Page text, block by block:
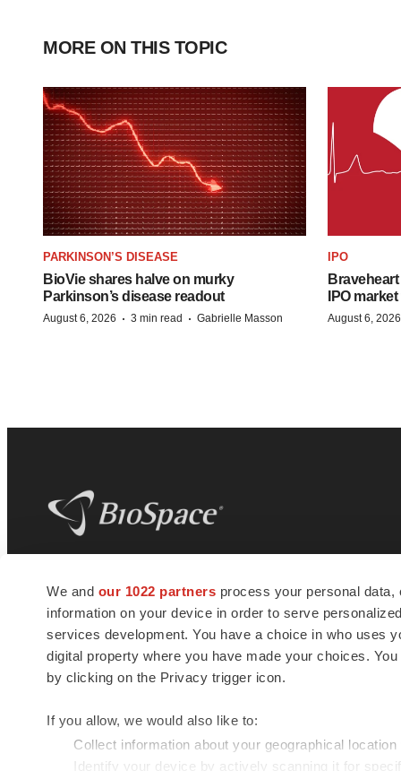
We and our 1022 partners process your personal
information on your device in order to serve
services development. You have a choice in who uses
digital property where you have made your choices.
by clicking on the Privacy trigger icon.
If you allow, we would also like to:
Collect information about your geographical
Identify your device by actively scanning it for
MORE ON THIS TOPIC
PARKINSON’S DISEASE
BioVie shares halve on murky
Parkinson’s disease readout
August 6, 2026 · 3 min read · Gabrielle Masson
IPO
IPO
August 6, 2026
news and jobs. We provide essential
insights, opportunities and tools to
connect innovative organizations and
talented professionals who advance
health and quality of life across the globe.